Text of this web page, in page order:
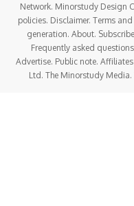
Network. Minorstudy Design
policies. Disclaimer. Terms
generation. About.
Frequently asked
Advertise. Public note.
Ltd. The Minorstudy